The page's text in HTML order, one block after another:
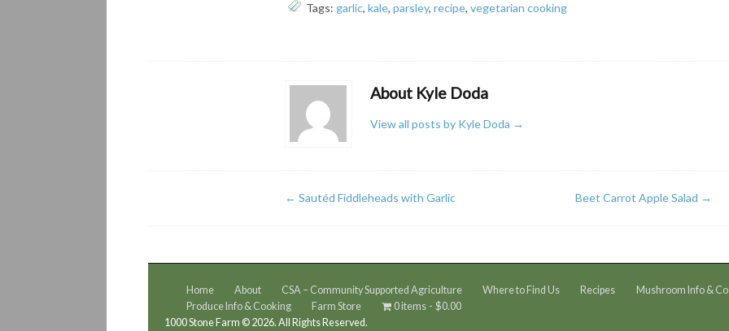
Tags: garlic,kale,parsley,recipe,vegetarian cooking
About Kyle Doda
View all posts by Kyle Doda →
← Sautéd Fiddleheads with Garlic Beet Carrot Apple Salad →
Home About CSA – Community Supported Agriculture Where to Find Us Recipes
Mushroom Info &
Produce Info & Cooking
Farm Store 0 items
$0.00
1000 Stone Farm © 2026. All Rights Reserved.